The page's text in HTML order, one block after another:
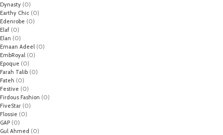
Dynasty (0)
Earthy Chic (0)
Edenrobe (0)
Elaf (0)
Elan (0)
Emaan Adeel (0)
EmbRoyal (0)
Epoque (0)
Farah Talib (0)
Fateh (0)
Festive (0)
Firdous Fashion (0)
FiveStar (0)
Flossie (0)
GAP (0)
Gul Ahmed (0)